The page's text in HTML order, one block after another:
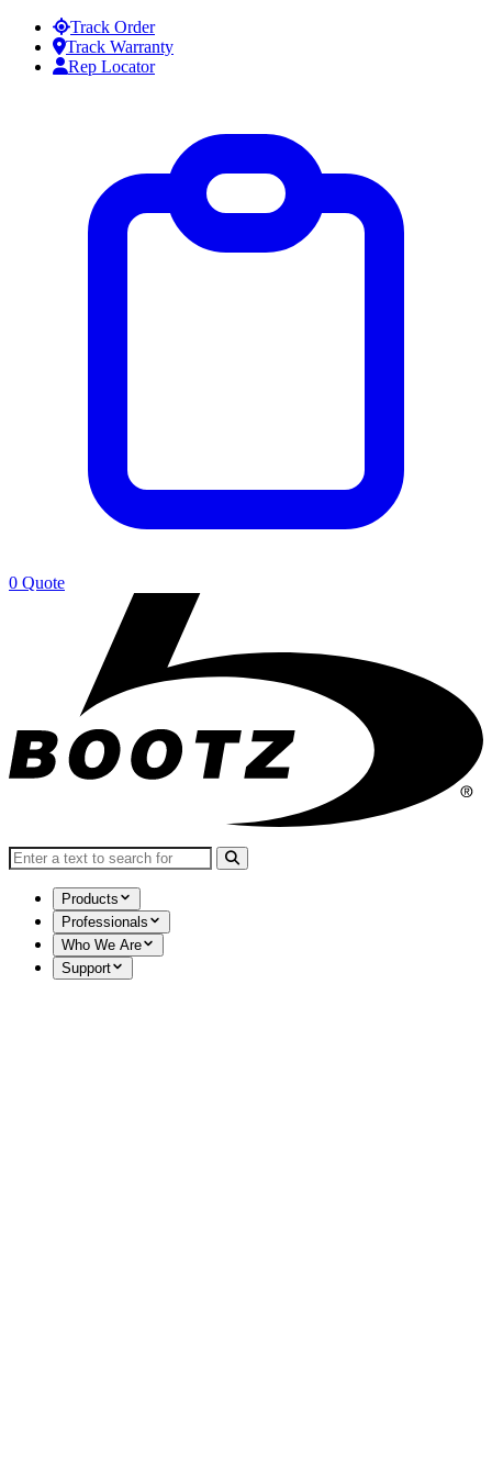
Skip to contentTrack Order
Track Warranty
Rep Locator
0 Quote
Search for:
Products
Professionals
Who We Are
Support